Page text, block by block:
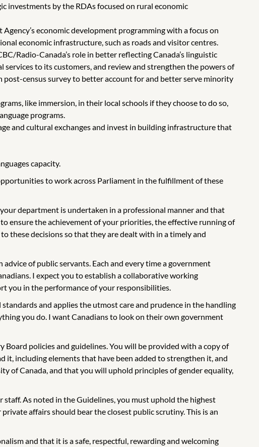
investments by the RDAs focused on rural economic
economic development programming with a focus on
economic infrastructure, such as roads and visitor centres.
Radio-Canada’s role in better reflecting Canada’s linguistic
to its customers, and review and strengthen the powers of
census survey to better account for and better serve minority
like immersion, in their local schools if they choose to do so,
programs.
and cultural exchanges and invest in building infrastructure that
capacity.
to work across Parliament in the fulfillment of these
department is undertaken in a professional manner and that
ensure the achievement of your priorities, the effective running of
these decisions so that they are dealt with in a timely and
of public servants. Each and every time a government
I expect you to establish a collaborative working
you in the performance of your responsibilities.
and applies the utmost care and prudence in the handling
you do. I want Canadians to look on their own government
Board policies and guidelines. You will be provided with a copy of
including elements that have been added to strengthen it, and
of Canada, and that you will uphold principles of gender equality,
As noted in the Guidelines, you must uphold the highest
affairs should bear the closest public scrutiny. This is an
and that it is a safe, respectful, rewarding and welcoming